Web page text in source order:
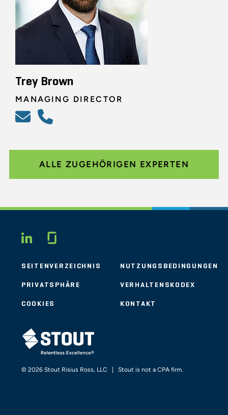
Trey Brown
MANAGING DIRECTOR
ALLE ZUGEHÖRIGEN EXPERTEN
LINKEDIN
SEITENVERZEICHNIS NUTZUNGSBEDINGUNGEN
PRIVATSPHÄRE VERHALTENSKODEX
COOKIES KONTAKT
STOUT LOGO
© 2026 Stout Risius Ross, LLC | Stout is not a CPA firm.